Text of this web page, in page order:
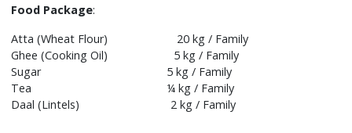
Food Package:
Atta (Wheat Flour) 20 kg / Family
Ghee (Cooking Oil) 5 kg / Family
Sugar 5 kg / Family
Tea ¼ kg / Family
Daal (Lintels) 2 kg / Family